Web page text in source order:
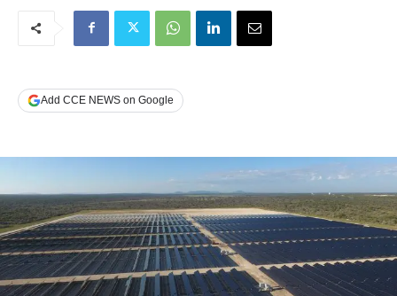
Add CCE NEWS on Google